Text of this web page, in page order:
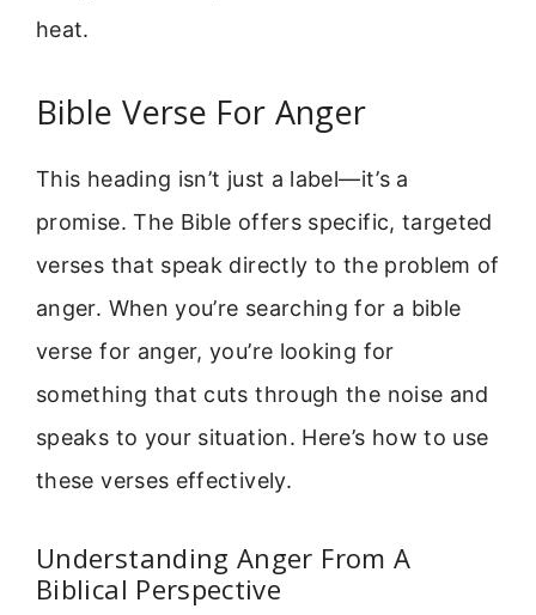
heat.
Bible Verse For Anger
This heading isn’t just a label—it’s a
promise. The Bible offers specific, targeted
verses that speak directly to the problem of
anger. When you’re searching for a bible
verse for anger, you’re looking for
something that cuts through the noise and
speaks to your situation. Here’s how to use
these verses effectively.
Understanding Anger From A
Biblical Perspective